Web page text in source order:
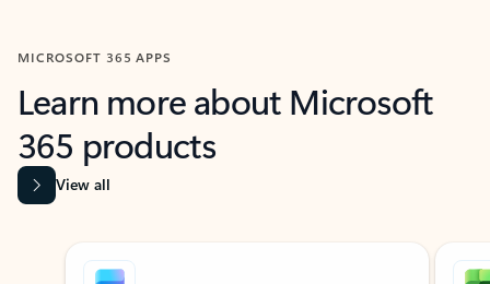
MICROSOFT 365 APPS
Learn more about Microsoft
365 products
View all
Showing slide 1 of 9